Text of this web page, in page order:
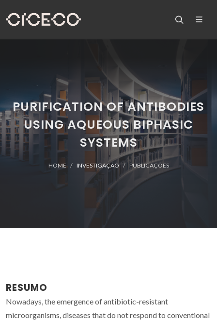
PURIFICATION OF ANTIBODIES
USING AQUEOUS BIPHASIC
SYSTEMS
HOME INVESTIGAÇÃO PUBLICAÇÕES
RESUMO
Nowadays, the emergence of antibiotic-resistant
microorganisms, diseases that do not respond to conventional